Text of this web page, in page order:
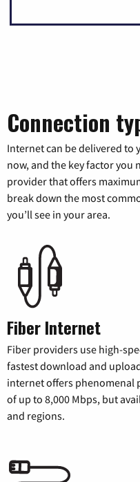
Connection
Internet can be delivered to
now, and the key factor you
provider that offers
break down the most
you’ll see in your area.
Fiber Internet
Fiber providers use high-
fastest download and
internet offers phenomenal
of up to 8,000 Mbps, but
and regions.